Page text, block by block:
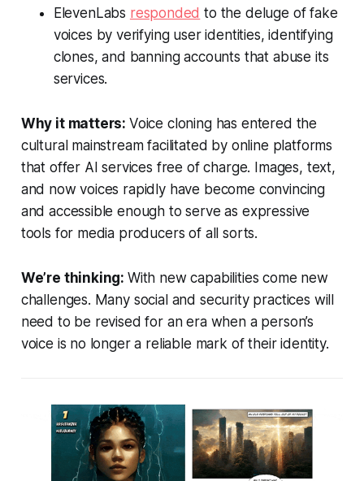
ElevenLabs responded to the deluge of fake
voices by verifying user identities, identifying
clones, and banning accounts that abuse its
services.
Why it matters: Voice cloning has entered the
cultural mainstream facilitated by online platforms
that offer AI services free of charge. Images, text,
and now voices rapidly have become convincing
and accessible enough to serve as expressive
tools for media producers of all sorts.
We’re thinking: With new capabilities come new
challenges. Many social and security practices will
need to be revised for an era when a person’s
voice is no longer a reliable mark of their identity.